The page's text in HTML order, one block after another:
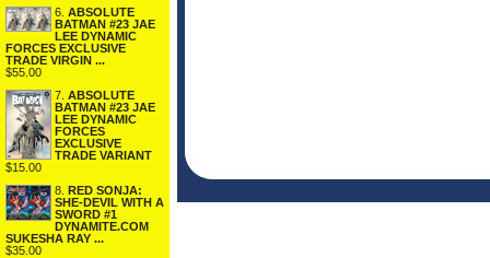
6. ABSOLUTE
BATMAN #23 JAE
LEE DYNAMIC
FORCES EXCLUSIVE
TRADE VIRGIN ...
$55.00
7. ABSOLUTE
BATMAN #23 JAE
LEE DYNAMIC
FORCES
EXCLUSIVE
TRADE VARIANT
$15.00
8. RED SONJA:
SHE-DEVIL WITH A
SWORD #1
DYNAMITE.COM
SUKESHA RAY ...
$35.00